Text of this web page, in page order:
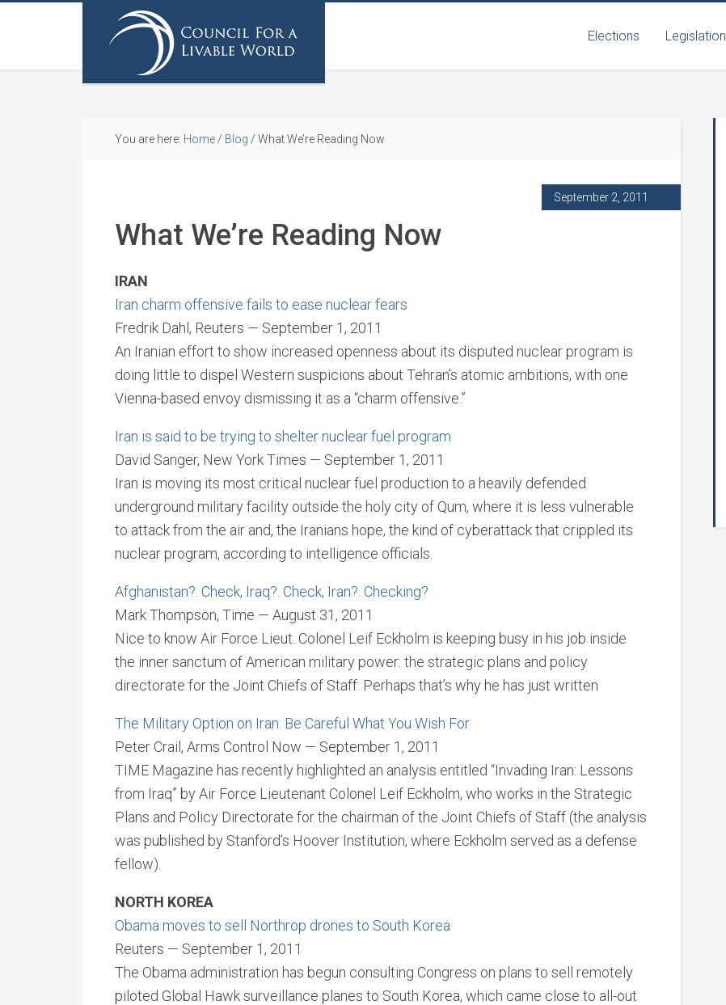
Elections Legislation
You are here: Home / Blog / What We’re Reading Now
September 2, 2011
What We’re Reading Now
IRAN
Iran charm offensive fails to ease nuclear fears
Fredrik Dahl, Reuters — September 1, 2011
An Iranian effort to show increased openness about its disputed nuclear program is
doing little to dispel Western suspicions about Tehran’s atomic ambitions, with one
Vienna-based envoy dismissing it as a “charm offensive.”
Iran is said to be trying to shelter nuclear fuel program
David Sanger, New York Times — September 1, 2011
Iran is moving its most critical nuclear fuel production to a heavily defended
underground military facility outside the holy city of Qum, where it is less vulnerable
to attack from the air and, the Iranians hope, the kind of cyberattack that crippled its
nuclear program, according to intelligence officials.
Afghanistan?. Check, Iraq?. Check, Iran?. Checking?
Mark Thompson, Time — August 31, 2011
Nice to know Air Force Lieut. Colonel Leif Eckholm is keeping busy in his job inside
the inner sanctum of American military power: the strategic plans and policy
directorate for the Joint Chiefs of Staff. Perhaps that’s why he has just written
The Military Option on Iran: Be Careful What You Wish For
Peter Crail, Arms Control Now — September 1, 2011
TIME Magazine has recently highlighted an analysis entitled “Invading Iran: Lessons
from Iraq” by Air Force Lieutenant Colonel Leif Eckholm, who works in the Strategic
Plans and Policy Directorate for the chairman of the Joint Chiefs of Staff (the analysis
was published by Stanford’s Hoover Institution, where Eckholm served as a defense
fellow).
NORTH KOREA
Obama moves to sell Northrop drones to South Korea
Reuters — September 1, 2011
The Obama administration has begun consulting Congress on plans to sell remotely
piloted Global Hawk surveillance planes to South Korea, which came close to all-out